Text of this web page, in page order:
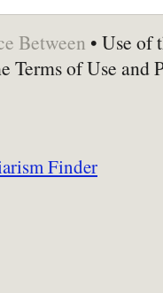
Between • Use of
Terms of Use and